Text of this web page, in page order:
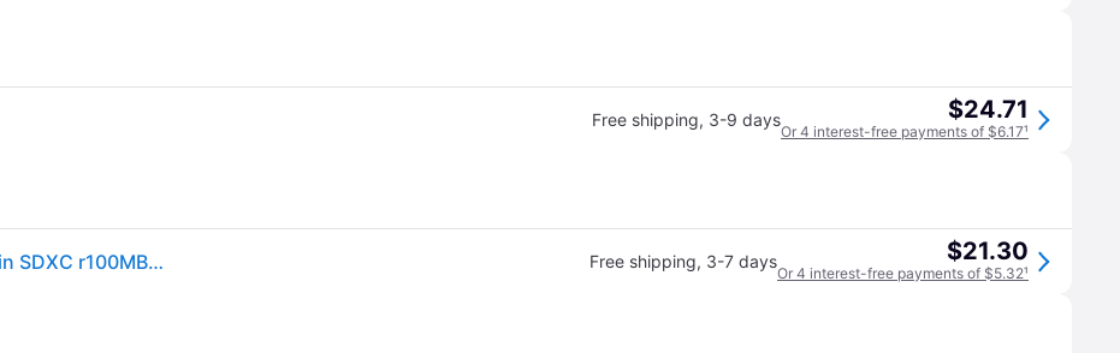
Free shipping, 3-9 days $24.71
Or 4 interest-free payments of $6.17¹
SanDisk SDSDUNR-064G-GN3IN CVK 64GB 9pin SDXC r100MB/s C10 UHS-I SanDisk Ultra SDXC Memory Card Retail Free shipping, 3-7 days $21.30
Or 4 interest-free payments of $5.32¹